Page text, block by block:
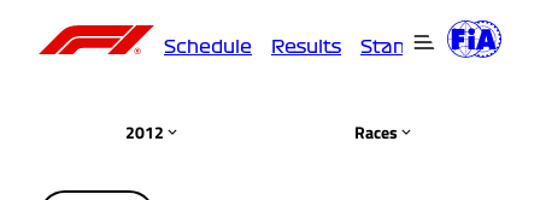
Schedule Results Standings
2012 Races